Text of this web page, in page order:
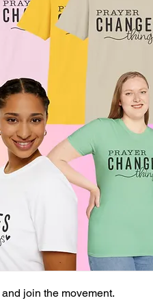
join the movement.